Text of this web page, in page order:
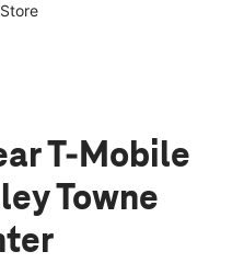
T-Mobile
Towne